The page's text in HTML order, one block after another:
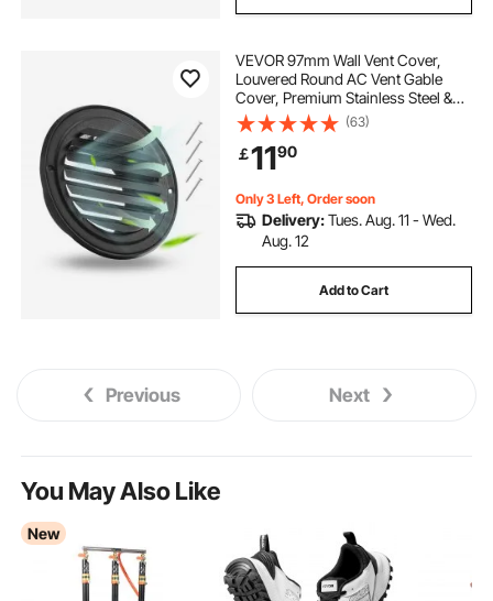
VEVOR 97mm Wall Vent Cover,
Louvered Round AC Vent Gable
Cover, Premium Stainless Steel &
with Built-in a Protection Screen, for
House,Bathroom,Garage,Kitchen,B
asement (2 Pack, Black)
(63)
￡1190
Only 3 Left, Order soon
Delivery:Tues. Aug. 11 - Wed.
Aug. 12
Add to Cart
Previous Next
You May Also Like
New